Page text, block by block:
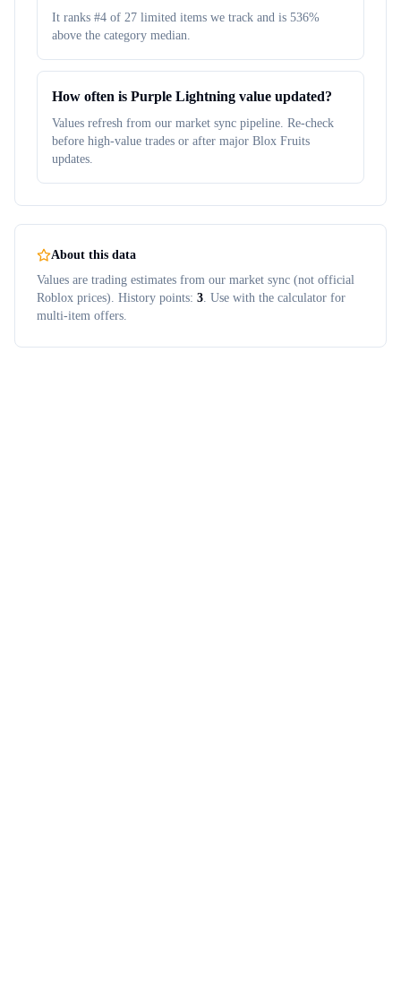
It ranks #4 of 27 limited items we track and is 536%
above the category median.
How often is Purple Lightning value updated?
Values refresh from our market sync pipeline. Re-check
before high-value trades or after major Blox Fruits
updates.
About this data
Values are trading estimates from our market sync (not official
Roblox prices). History points: 3. Use with the calculator for
multi-item offers.